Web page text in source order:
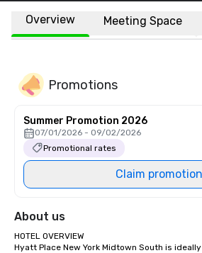
Overview Meeting Space
Promotions
Summer Promotion 2026
07/01/2026 - 09/02/2026
Promotional rates
Claim promotion
About us
HOTEL OVERVIEW
Hyatt Place New York Midtown South is